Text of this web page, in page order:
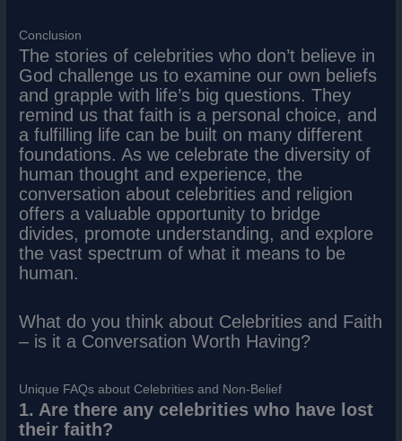
Conclusion
The stories of celebrities who don’t believe in
God challenge us to examine our own beliefs
and grapple with life’s big questions. They
remind us that faith is a personal choice, and
a fulfilling life can be built on many different
foundations. As we celebrate the diversity of
human thought and experience, the
conversation about celebrities and religion
offers a valuable opportunity to bridge
divides, promote understanding, and explore
the vast spectrum of what it means to be
human.
What do you think about Celebrities and Faith
– is it a Conversation Worth Having?
Unique FAQs about Celebrities and Non-Belief
1. Are there any celebrities who have lost
their faith?